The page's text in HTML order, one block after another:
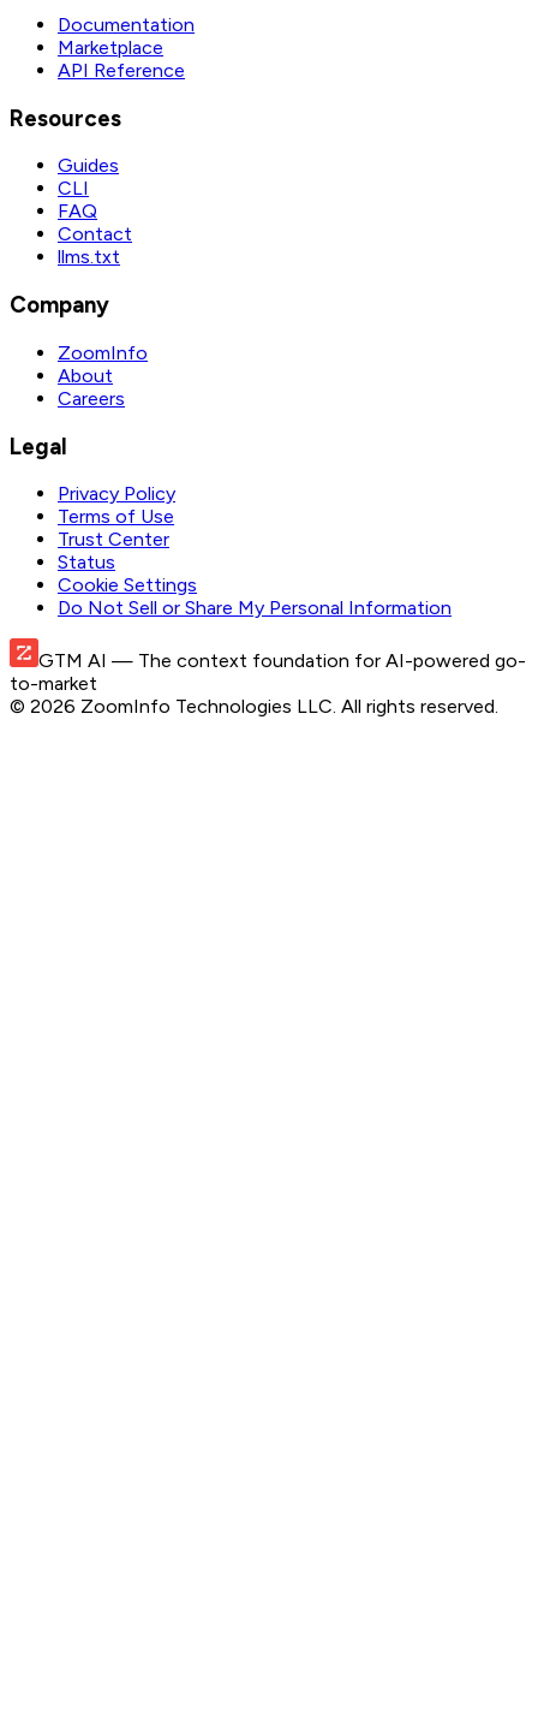
Documentation
Marketplace
API Reference
Resources
Guides
CLI
FAQ
Contact
llms.txt
Company
ZoomInfo
About
Careers
Legal
Privacy Policy
Terms of Use
Trust Center
Status
Cookie Settings
Do Not Sell or Share My Personal Information
GTM AI — The context foundation for AI-powered go-
to-market
© 2026 ZoomInfo Technologies LLC. All rights reserved.